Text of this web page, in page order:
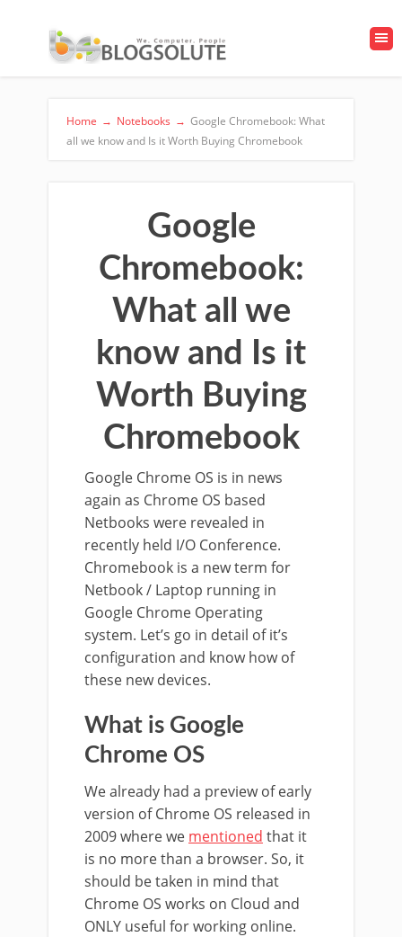
Home → Notebooks → Google Chromebook: What
all we know and Is it Worth Buying Chromebook
Google
Chromebook:
What all we
know and Is it
Worth Buying
Chromebook
Google Chrome OS is in news
again as Chrome OS based
Netbooks were revealed in
recently held I/O Conference.
Chromebook is a new term for
Netbook / Laptop running in
Google Chrome Operating
system. Let’s go in detail of it’s
configuration and know how of
these new devices.
What is Google
Chrome OS
We already had a preview of early
version of Chrome OS released in
2009 where we mentioned that it
is no more than a browser. So, it
should be taken in mind that
Chrome OS works on Cloud and
ONLY useful for working online.